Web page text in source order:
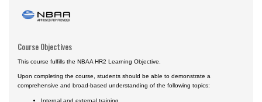
Course Objectives
This course fulfills the NBAA HR2 Learning Objective.
Upon completing the course, students should be able to demonstrate a
comprehensive and broad-based understanding of the following topics:
Internal and external training